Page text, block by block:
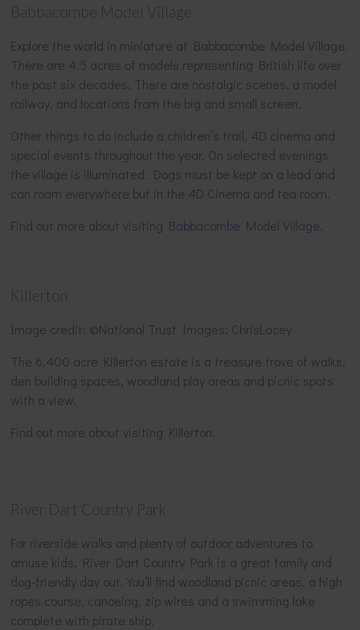
Babbacombe Model Village
Explore the world in miniature at Babbacombe Model Village.
There are 4.5 acres of models representing British life over
the past six decades. There are nostalgic scenes, a model
railway, and locations from the big and small screen.
Other things to do include a children’s trail, 4D cinema and
special events throughout the year. On selected evenings
the village is illuminated. Dogs must be kept on a lead and
can roam everywhere but in the 4D Cinema and tea room.
Find out more about visiting Babbacombe Model Village
Killerton
Image credit: ©National Trust Images: ChrisLacey
The 6,400 acre Killerton estate is a treasure trove of walks,
den building spaces, woodland play areas and picnic spots
with a view.
Find out more about visiting Killerton
River Dart Country Park
For riverside walks and plenty of outdoor adventures to
amuse kids, River Dart Country Park is a great family and
dog-friendly day out. You’ll find woodland picnic areas, a high
ropes course, canoeing, zip wires and a swimming lake
complete with pirate ship.